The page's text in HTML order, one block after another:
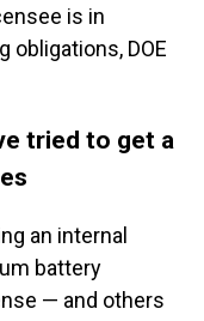
is in
obligations, DOE
tried to get a
an internal
battery
— and others